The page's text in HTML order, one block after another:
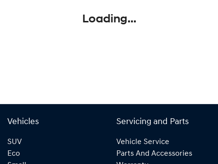
Loading...
Vehicles
SUV
Eco
Servicing and Parts
Vehicle Service
Parts And Accessories